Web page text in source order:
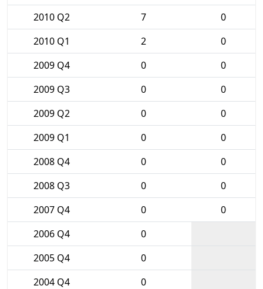
2010 Q2
7
0
2010 Q1
2
0
2009 Q4
0
0
2009 Q3
0
0
2009 Q2
0
0
2009 Q1
0
0
2008 Q4
0
0
2008 Q3
0
0
2007 Q4
0
0
2006 Q4
0
2005 Q4
0
2004 Q4
0